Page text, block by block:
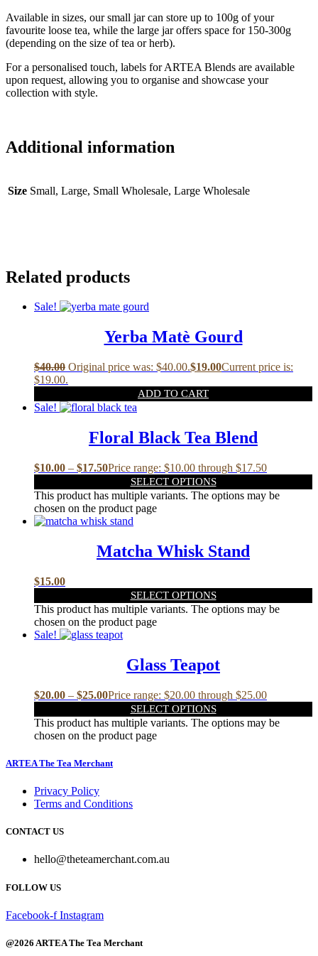
Available in sizes, our small jar can store up to 100g of your
favourite loose tea, while the large jar offers space for 150-300g
(depending on the size of tea or herb).
For a personalised touch, labels for ARTEA Blends are available
upon request, allowing you to organise and showcase your
collection with style.
Additional information
Size Small, Large, Small Wholesale, Large Wholesale
Related products
Sale!
Yerba Matè Gourd
$40.00 Original price was: $40.00.$19.00Current price is:
$19.00.
ADD TO CART
Sale!
Floral Black Tea Blend
$10.00 – $17.50Price range: $10.00 through $17.50
SELECT OPTIONS
This product has multiple variants. The options may be
chosen on the product page
Matcha Whisk Stand
$15.00
SELECT OPTIONS
This product has multiple variants. The options may be
chosen on the product page
Sale!
Glass Teapot
$20.00 – $25.00Price range: $20.00 through $25.00
SELECT OPTIONS
This product has multiple variants. The options may be
chosen on the product page
ARTEA The Tea Merchant
Privacy Policy
Terms and Conditions
CONTACT US
hello@theteamerchant.com.au
FOLLOW US
Facebook-f Instagram
@2026 ARTEA The Tea Merchant